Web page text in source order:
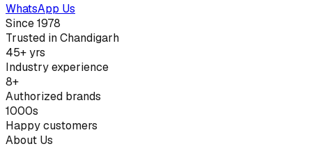
WhatsApp Us
Since 1978
Trusted in Chandigarh
45+ yrs
Industry experience
8+
Authorized brands
1000s
Happy customers
About Us